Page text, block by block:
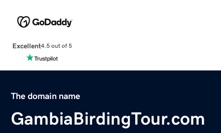
Excellent4.5 out of 5
The domain name
GambiaBirdingTour.com